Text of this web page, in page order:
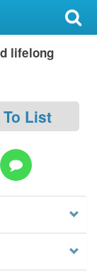
lifelong
List